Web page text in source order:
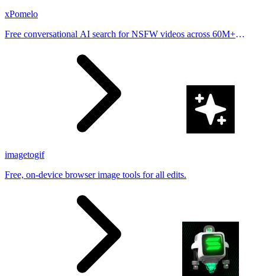
xPomelo
Free conversational AI search for NSFW videos across 60M+
imagetogif
Free, on-device browser image tools for all edits.